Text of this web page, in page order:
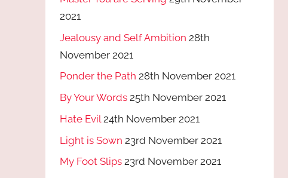
2021
Jealousy and Self Ambition 28th
November 2021
Ponder the Path 28th November 2021
By Your Words 25th November 2021
Hate Evil 24th November 2021
Light is Sown 23rd November 2021
My Foot Slips 23rd November 2021